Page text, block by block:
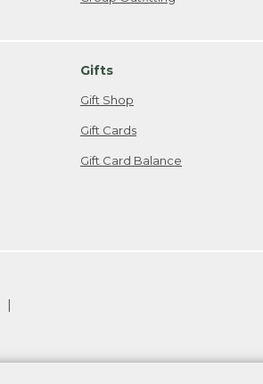
Gifts
Gift Shop
Gift Cards
Gift Card Balance